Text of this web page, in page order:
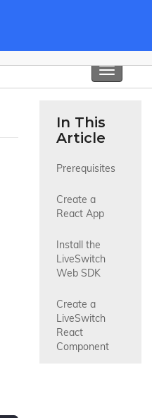
Toggle
In This
Article
Prerequisites
Create a
React App
Install the
LiveSwitch
Web SDK
Create a
LiveSwitch
React
Component